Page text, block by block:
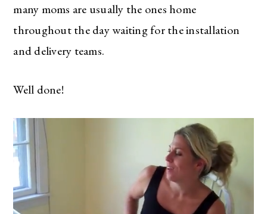
many moms are usually the ones home
throughout the day waiting for the installation
and delivery teams.
Well done!